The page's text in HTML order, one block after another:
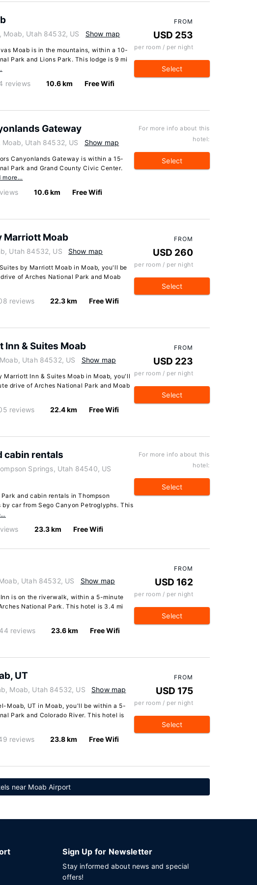
Moab, Utah 84532, US Show map
Moab is in the mountains, within a 10-
Park and Lions Park. This lodge is 9 mi
reviews 10.6 km Free Wifi
FROM
USD 253
per room / per night
Select
Gateway
Moab, Utah 84532, US Show map
Canyonlands Gateway is within a 15-
Park and Grand County Civic Center.
more…
10.6 km Free Wifi
For more info about this
hotel:
Select
Marriott Moab
Utah 84532, US Show map
by Marriott Moab in Moab, you'll be
of Arches National Park and Moab
reviews 22.3 km Free Wifi
FROM
USD 260
per room / per night
Select
& Suites Moab
Utah 84532, US Show map
Marriott Inn & Suites Moab in Moab, you'll
drive of Arches National Park and Moab
reviews 22.4 km Free Wifi
FROM
USD 223
per room / per night
Select
cabin rentals
Springs, Utah 84540, US
and cabin rentals in Thompson
car from Sego Canyon Petroglyphs. This
23.3 km Free Wifi
For more info about this
hotel:
Select
Utah 84532, US Show map
is on the riverwalk, within a 5-minute
National Park. This hotel is 3.4 mi
reviews 23.6 km Free Wifi
FROM
USD 162
per room / per night
Select
UT
Moab, Utah 84532, US Show map
Moab, UT in Moab, you'll be within a 5-
Park and Colorado River. This hotel is
reviews 23.8 km Free Wifi
FROM
USD 175
per room / per night
Select
near Moab Airport
Sign Up for Newsletter
Stay informed about news and special
offers!